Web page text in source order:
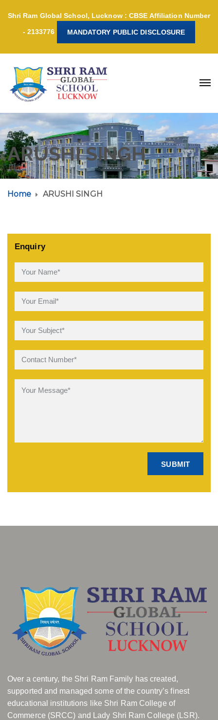
Shri Ram Global School, Lucknow : CBSE Affiliation Number
- 2133776 MANDATORY PUBLIC DISCLOSURE
ARUSHI SINGH
Home ARUSHI SINGH
Enquiry
Over a century, the Shri Ram Family has created,
supported and managed some of the country’s finest
educational institutions like Shri Ram College of
Commerce (SRCC) and Lady Shri Ram College (LSR).